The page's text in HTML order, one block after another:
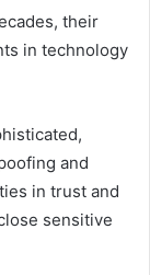
their
in technology
and
in trust and
sensitive